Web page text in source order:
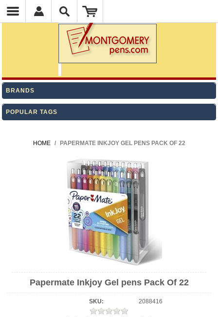
BRANDS
POPULAR TAGS
HOME / PAPERMATE INKJOY GEL PENS PACK OF 22
Papermate Inkjoy Gel pens Pack Of 22
SKU: 2088416